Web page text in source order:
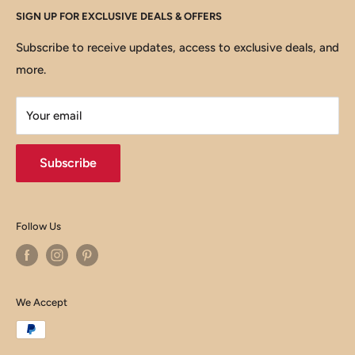
Email : help@thewft.com
About us
Contact us
Privacy Policy
Shipping policy
Refund policy
Billing Terms & Conditions
SIGN UP FOR EXCLUSIVE DEALS & OFFERS
Subscribe to receive updates, access to exclusive deals, and
more.
Your email
Subscribe
Follow Us
We Accept